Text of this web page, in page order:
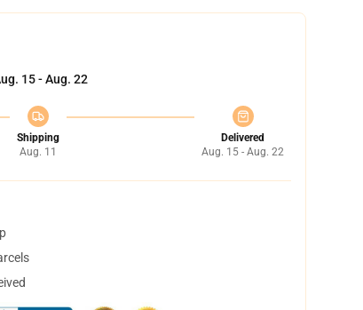
15 - Aug. 22
Shipping
Aug. 11
Delivered
Aug. 15 - Aug. 22